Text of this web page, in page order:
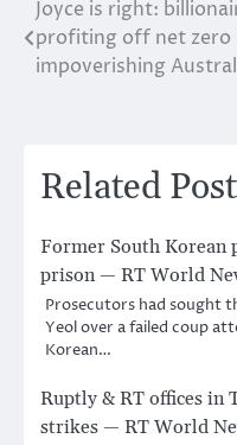
Post
navigation
Joyce is right:
profiting off net zero
impoverishing
Related
Former South Korean
prison — RT World
Prosecutors had sought
Yeol over a failed coup
Korean…
Ruptly & RT offices in
strikes — RT World